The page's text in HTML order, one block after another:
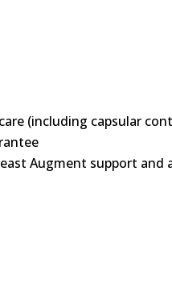
(including capsular
Augment support and